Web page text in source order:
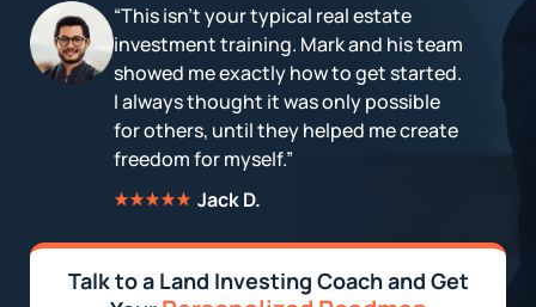
“This isn't your typical real estate
investment training. Mark and his team
showed me exactly how to get started.
I always thought it was only possible
for others, until they helped me create
freedom for myself.”
Jack D.
Talk to a Land Investing Coach and Get